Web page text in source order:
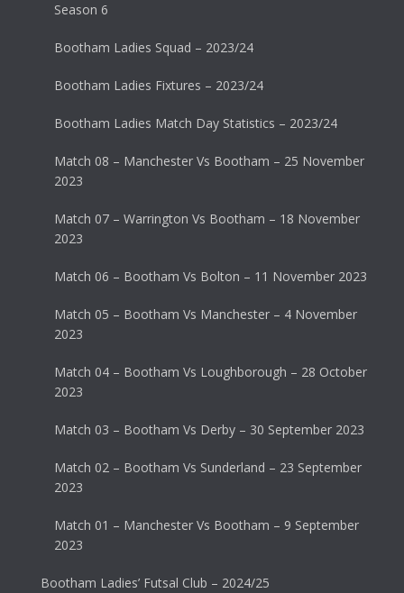
Season 6
Bootham Ladies Squad – 2023/24
Bootham Ladies Fixtures – 2023/24
Bootham Ladies Match Day Statistics – 2023/24
Match 08 – Manchester Vs Bootham – 25 November
2023
Match 07 – Warrington Vs Bootham – 18 November
2023
Match 06 – Bootham Vs Bolton – 11 November 2023
Match 05 – Bootham Vs Manchester – 4 November
2023
Match 04 – Bootham Vs Loughborough – 28 October
2023
Match 03 – Bootham Vs Derby – 30 September 2023
Match 02 – Bootham Vs Sunderland – 23 September
2023
Match 01 – Manchester Vs Bootham – 9 September
2023
Bootham Ladies’ Futsal Club – 2024/25